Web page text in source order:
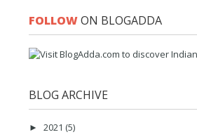
FOLLOWON BLOGADDA
BLOG ARCHIVE
► 2021 (5)